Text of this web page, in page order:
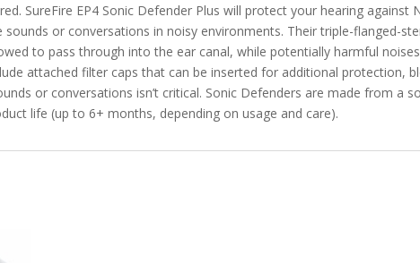
SureFire EP4 Sonic Defender Plus will protect your hearing
or conversations in noisy environments. Their triple-flanged-
to pass through into the ear canal, while potentially harmful
attached filter caps that can be inserted for additional protection,
or conversations isn’t critical. Sonic Defenders are made from a
life (up to 6+ months, depending on usage and care).